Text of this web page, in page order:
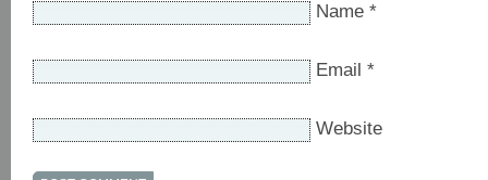
Name *
Email *
Website